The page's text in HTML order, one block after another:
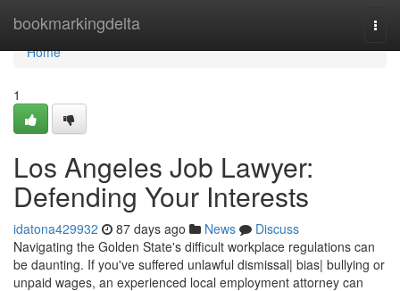
bookmarkingdelta
Home
Home
1
Los Angeles Job Lawyer:
Defending Your Interests
idatona429932 87 days ago News
Discuss
Navigating the Golden State's difficult workplace regulations can
be daunting. If you've suffered unlawful dismissal| bias| bullying or
unpaid wages, an experienced local employment attorney can